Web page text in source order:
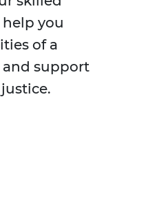
you
of a
support